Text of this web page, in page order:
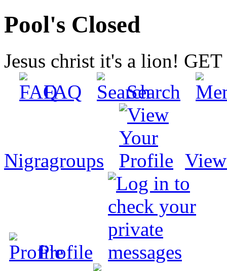
Pool's Closed
Jesus christ it's a lion!
FAQ
Search
Nigragroups
Profile